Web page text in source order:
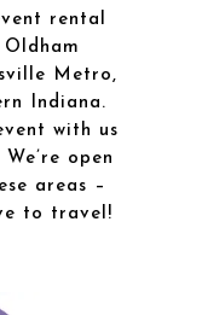
rental
Metro,
Indiana.
with us
open
areas –
to travel!